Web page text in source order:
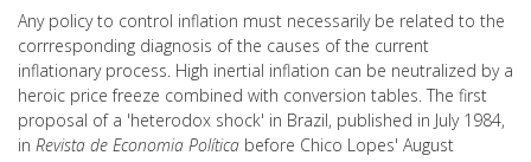
Any policy to control inflation must necessarily be related to the
corrresponding diagnosis of the causes of the current
inflationary process. High inertial inflation can be neutralized by a
heroic price freeze combined with conversion tables. The first
proposal of a 'heterodox shock' in Brazil, published in July 1984,
in Revista de Economia Política before Chico Lopes' August